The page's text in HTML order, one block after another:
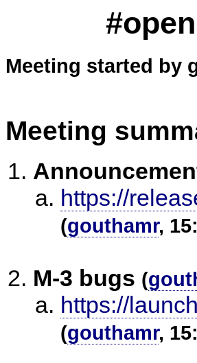
Meeting started by
Meeting
https://
(gouthamr,
M-3 bugs (
https://
(gouthamr,